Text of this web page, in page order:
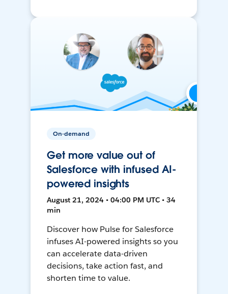
On-demand
Get more value out of
Salesforce with infused AI-
powered insights
August 21, 2024 • 04:00 PM UTC • 34
min
Discover how Pulse for Salesforce
infuses AI-powered insights so you
can accelerate data-driven
decisions, take action fast, and
shorten time to value.